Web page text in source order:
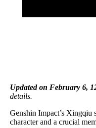
Updated on February 6,
details.
Genshin Impact’s Xingqiu
character and a crucial